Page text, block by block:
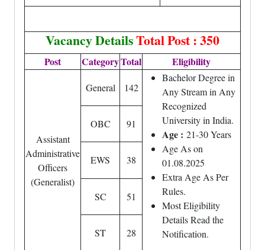
Vacancy DetailsTotal Post : 350
Post CategoryTotal Eligibility
Assistant
Administrative
Officers
(Generalist)
General 142
Bachelor Degree in
Any Stream in Any
Recognized
University in India.
Age : 21-30 Years
Age As on
01.08.2025
Extra Age As Per
Rules.
Most Eligibility
Details Read the
Notification.
OBC 91
EWS 38
SC 51
ST 28